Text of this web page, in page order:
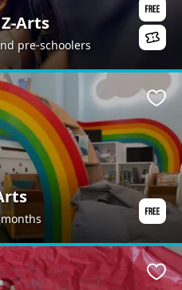
Arts
pre-schoolers